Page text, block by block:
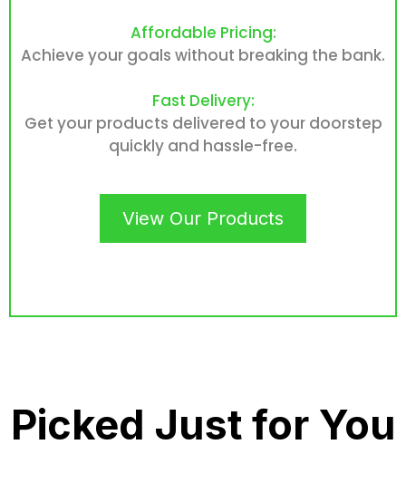
Affordable Pricing:
Achieve your goals without breaking the bank.
Fast Delivery:
Get your products delivered to your doorstep
quickly and hassle-free.
View Our Products
Picked Just for You